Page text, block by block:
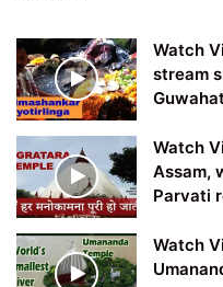
Watch
stream
Watch
Assam,
Parvati
Watch